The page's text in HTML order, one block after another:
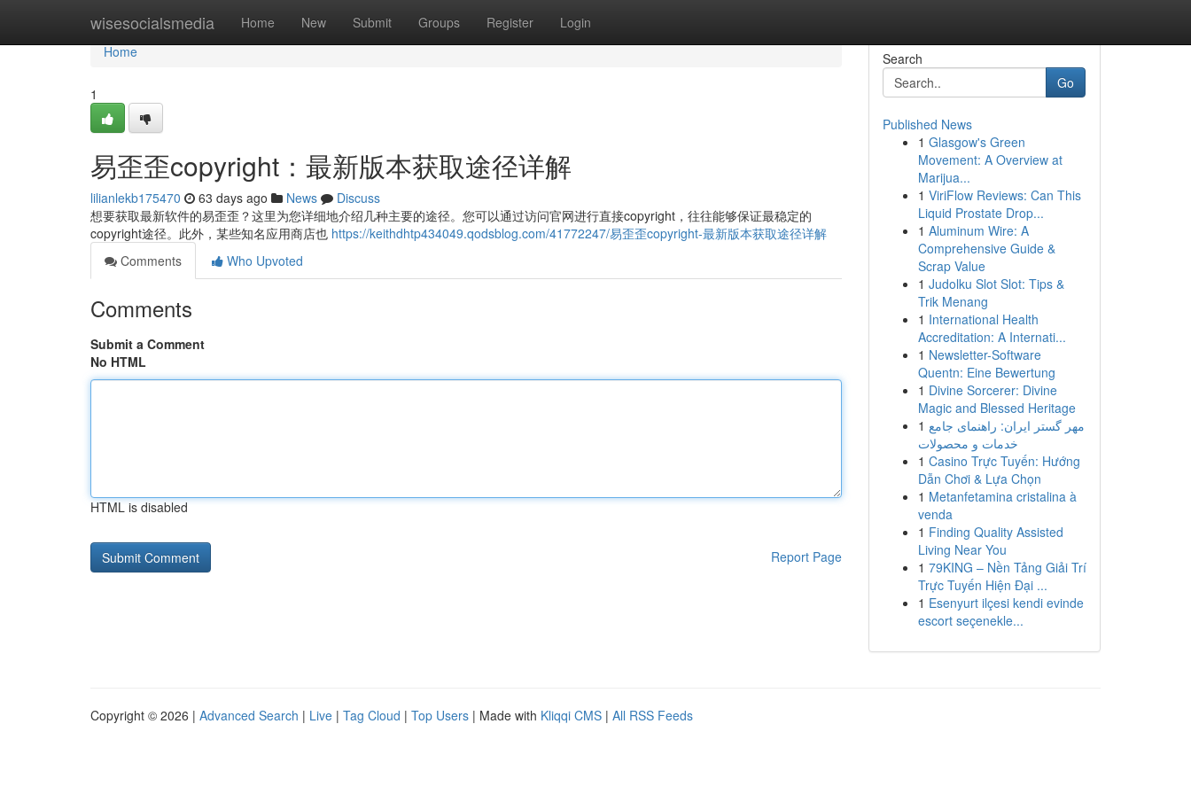
wisesocialsmedia Home New Submit Groups Register Login
Home
Home
1
易歪歪copyright：最新版本获取途径详解
lilianlekb175470 63 days ago News
Discuss
想要获取最新软件的易歪歪？这里为您详细地介绍几种主要的途径。您可以通过访问官网进行直接copyright，往往能够保证最稳定的
copyright途径。此外，某些知名应用商店也 https://keithdhtp434049.qodsblog.com/41772247/易歪歪copyright-最新版本获取途径详解
Comments
Who Upvoted
Comments
Submit a Comment
No HTML
HTML is disabled
Report Page
Search
Go
Published News
1 Glasgow's Green
Movement: A Overview at
Marijua...
1 ViriFlow Reviews: Can This
Liquid Prostate Drop...
1 Aluminum Wire: A
Comprehensive Guide &
Scrap Value
1 Judolku Slot Slot: Tips &
Trik Menang
1 International Health
Accreditation: A Internati...
1 Newsletter-Software
Quentn: Eine Bewertung
1 Divine Sorcerer: Divine
Magic and Blessed Heritage
1 مهر گستر ایران: راهنمای جامع
خدمات و محصولات
1 Casino Trực Tuyến: Hướng
Dẫn Chơi & Lựa Chọn
1 Metanfetamina cristalina à
venda
1 Finding Quality Assisted
Living Near You
1 79KING – Nền Tảng Giải Trí
Trực Tuyến Hiện Đại ...
1 Esenyurt ilçesi kendi evinde
escort seçenekle...
Copyright © 2026 | Advanced Search | Live | Tag Cloud | Top Users | Made with Kliqqi CMS | All RSS Feeds